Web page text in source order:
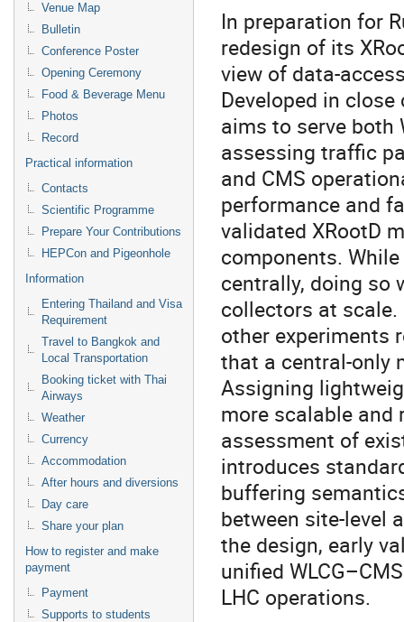
Venue Map
Bulletin
Conference Poster
Opening Ceremony
Food & Beverage Menu
Photos
Record
Practical information
Contacts
Scientific Programme
Prepare Your Contributions
HEPCon and Pigeonhole
Information
Entering Thailand and Visa
Requirement
Travel to Bangkok and
Local Transportation
Booking ticket with Thai
Airways
Weather
Currency
Accommodation
After hours and diversions
Day care
Share your plan
How to register and make
payment
Payment
Supports to students
In preparation for
redesign of its
view of data-
Developed in
aims to serve both
assessing traffic
and CMS
performance and
validated XRootD
components.
centrally, doing so
collectors at
other experiments
that a central-only
Assigning
more scalable and
assessment of
introduces
buffering
between site-level
the design, early
unified
LHC operations.